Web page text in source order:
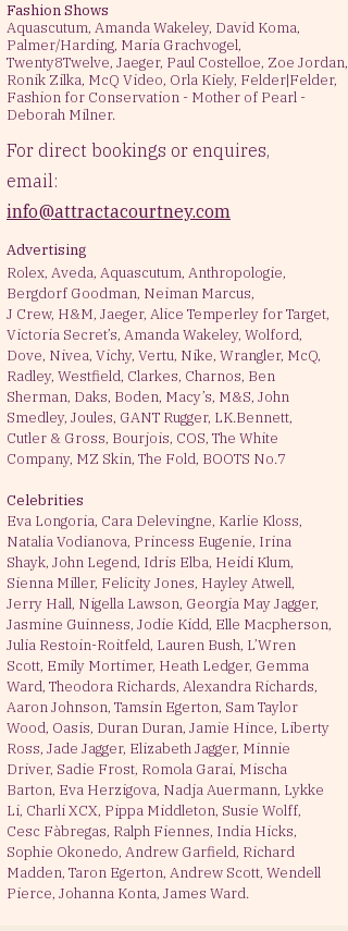
Fashion Shows ​
Aquascutum, Amanda Wakeley, David Koma,
Palmer/Harding, Maria Grachvogel,
Twenty8Twelve, Jaeger, Paul Costelloe, Zoe Jordan,
Ronik Zilka, McQ Video, Orla Kiely, Felder|Felder,
Fashion for Conservation - Mother of Pearl -
Deborah Milner.
For direct bookings or enquires,
email:
info@attractacourtney.com
Advertising​
Rolex, Aveda, Aquascutum, Anthropologie,
Bergdorf Goodman, Neiman Marcus,
J Crew, H&M, Jaeger, Alice Temperley for Target,
Victoria Secret’s, Amanda Wakeley, Wolford,
Dove, Nivea, Vichy, Vertu, Nike, Wrangler, McQ,
Radley, Westfield, Clarkes, Charnos, Ben
Sherman, Daks, Boden, Macy’s, M&S, John
Smedley, Joules, GANT Rugger, LK.Bennett,
Cutler & Gross, Bourjois, COS, The White
Company, MZ Skin, The Fold, BOOTS No.7
Celebrities ​
Eva Longoria, Cara Delevingne, Karlie Kloss,
Natalia Vodianova, Princess Eugenie, Irina
Shayk, John Legend, Idris Elba, Heidi Klum,
Sienna Miller, Felicity Jones, Hayley Atwell,
Jerry Hall, Nigella Lawson, Georgia May Jagger,
Jasmine Guinness, Jodie Kidd, Elle Macpherson,
Julia Restoin-Roitfeld, Lauren Bush, L’Wren
Scott, Emily Mortimer, Heath Ledger, Gemma
Ward, Theodora Richards, Alexandra Richards,
Aaron Johnson, Tamsin Egerton, Sam Taylor
Wood, Oasis, Duran Duran, Jamie Hince, Liberty
Ross, Jade Jagger, Elizabeth Jagger, Minnie
Driver, Sadie Frost, Romola Garai, Mischa
Barton, Eva Herzigova, Nadja Auermann, Lykke
Li, Charli XCX, Pippa Middleton, Susie Wolff,
Cesc Fàbregas, Ralph Fiennes, India Hicks,
Sophie Okonedo, Andrew Garfield, Richard
Madden, Taron Egerton, Andrew Scott, Wendell
Pierce, Johanna Konta, James Ward.